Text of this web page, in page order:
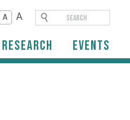
A A
Research Events